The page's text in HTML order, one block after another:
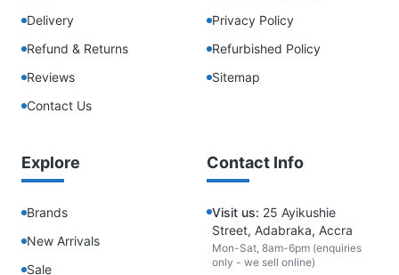
Delivery
Refund & Returns
Reviews
Contact Us
Privacy Policy
Refurbished Policy
Sitemap
Explore
Brands
New Arrivals
Sale
Contact Info
Visit us: 25 Ayikushie
Street, Adabraka, Accra
Mon-Sat, 8am-6pm (enquiries
only - we sell online)